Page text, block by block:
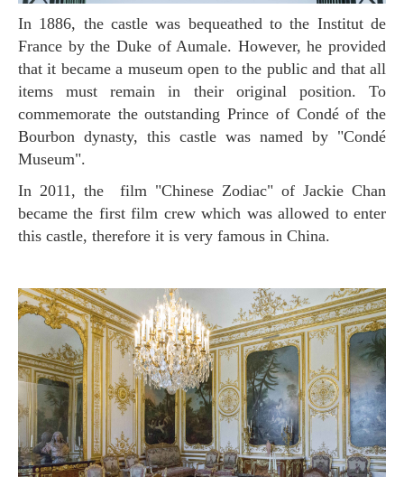
In 1886, the castle was bequeathed to the Institut de
France by the Duke of Aumale. However, he provided
that it became a museum open to the public and that all
items must remain in their original position. To
commemorate the outstanding Prince of Condé of the
Bourbon dynasty, this castle was named by "Condé
Museum".
In 2011, the film "Chinese Zodiac" of Jackie Chan
became the first film crew which was allowed to enter
this castle, therefore it is very famous in China.